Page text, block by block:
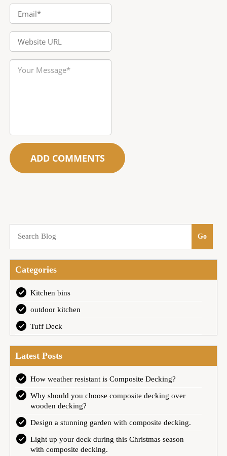
Categories
Kitchen bins
outdoor kitchen
Tuff Deck
Latest Posts
How weather resistant is Composite Decking?
Why should you choose composite decking over
wooden decking?
Design a stunning garden with composite decking.
Light up your deck during this Christmas season
with composite decking.